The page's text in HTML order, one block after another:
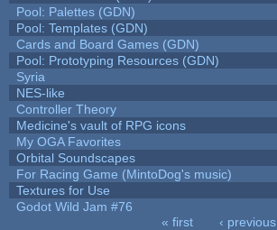
Pool: Palettes (GDN)
Pool: Templates (GDN)
Cards and Board Games (GDN)
Pool: Prototyping Resources (GDN)
Syria
NES-like
Controller Theory
Medicine's vault of RPG icons
My OGA Favorites
Orbital Soundscapes
For Racing Game (MintoDog's music)
Textures for Use
Godot Wild Jam #76
« first ‹ previous